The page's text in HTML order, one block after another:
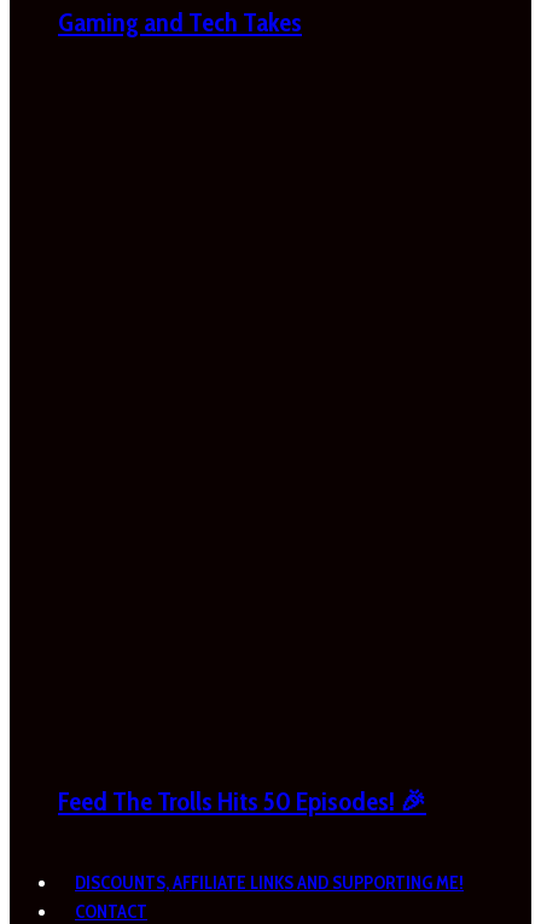
Gaming and Tech Takes
Feed The Trolls Hits 50 Episodes! 🎉
DISCOUNTS, AFFILIATE LINKS AND SUPPORTING ME!
CONTACT